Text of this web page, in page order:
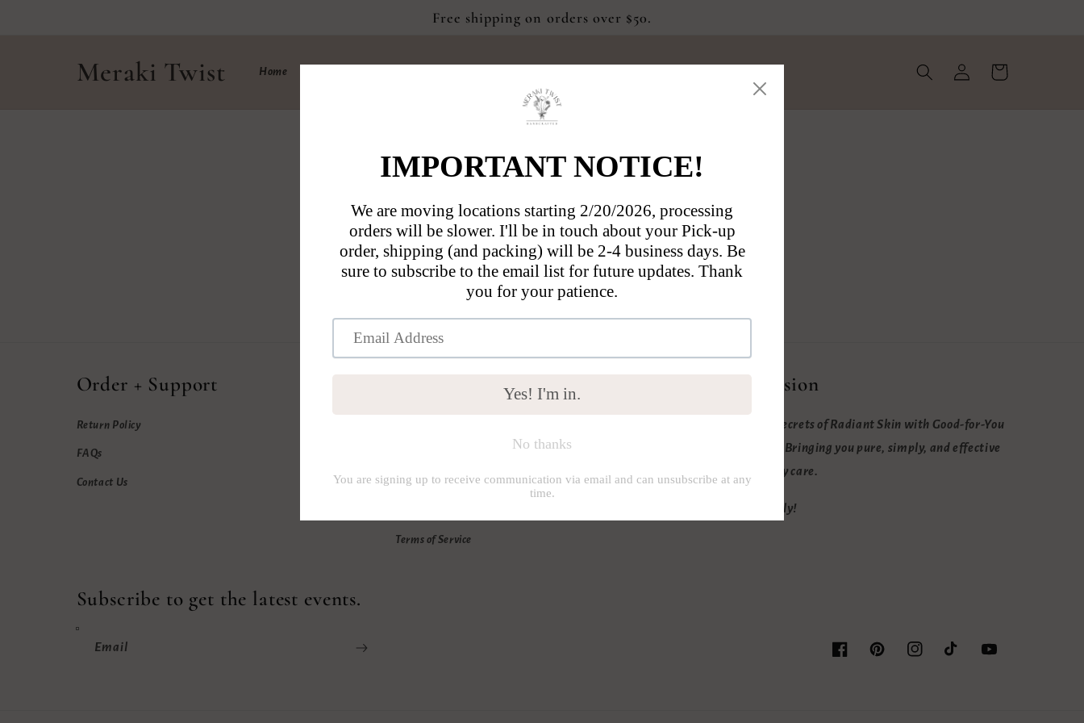
Free shipping on orders over $50.
Meraki Twist Home
Log
in
Cart
Order + Support
Return Policy
FAQs
Contact Us Shipping Policy
Terms of Service
Our mission
Unlock the Secrets of Radiant Skin with Good-for-You
Ingredients. Bringing you pure, simply, and effective
skin and body care.
Keep it bubbly!
Subscribe to get the latest events.
Email
FacebookPinterestInstagramTikTok YouTube